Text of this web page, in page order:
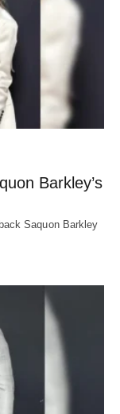
Barkley’s
Saquon Barkley